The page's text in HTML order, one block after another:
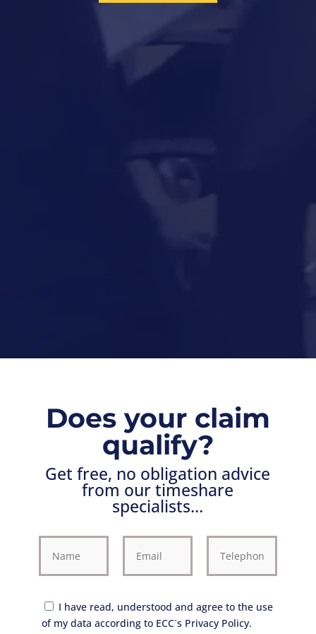
Does your claim
qualify?
Get free, no obligation advice
from our timeshare
specialists…
I have read, understood and agree to the use
of my data according to ECC´s Privacy Policy.